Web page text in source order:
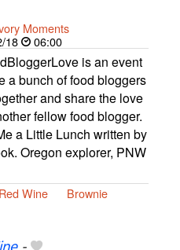
Moments
18
06:00
is an event
a bunch of food bloggers
and share the love
fellow food blogger.
a Little Lunch written by
Oregon explorer, PNW
Red Wine
Brownie